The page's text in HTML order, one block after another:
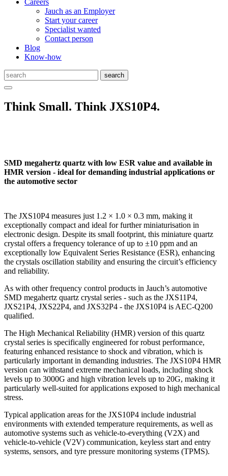
Careers
Jauch as an Employer
Start your career
Specialist wanted
Contact person
Blog
Know-how
Think Small. Think JXS10P4.
SMD megahertz quartz with low ESR value and available in
HMR version - ideal for demanding industrial applications or
the automotive sector
The JXS10P4 measures just 1.2 × 1.0 × 0.3 mm, making it
exceptionally compact and ideal for further miniaturisation in
electronic design. Despite its small footprint, this miniature quartz
crystal offers a frequency tolerance of up to ±10 ppm and an
exceptionally low Equivalent Series Resistance (ESR), enhancing
the crystals oscillation stability and ensuring the circuit’s efficiency
and reliability.
As with other frequency control products in Jauch’s automotive
SMD megahertz quartz crystal series - such as the JXS11P4,
JXS21P4, JXS22P4, and JXS32P4 - the JXS10P4 is AEC-Q200
qualified.
The High Mechanical Reliability (HMR) version of this quartz
crystal series is specifically engineered for robust performance,
featuring enhanced resistance to shock and vibration, which is
particularly important in demanding industries. The JXS10P4 HMR
version can withstand extreme mechanical loads, including shock
levels up to 3000G and high vibration levels up to 20G, making it
particularly well-suited for applications exposed to high mechanical
stress.
Typical application areas for the JXS10P4 include industrial
environments with extended temperature requirements, as well as
automotive systems such as vehicle-to-everything (V2X) and
vehicle-to-vehicle (V2V) communication, keyless start and entry
systems, sensors, and tyre pressure monitoring systems (TPMS).